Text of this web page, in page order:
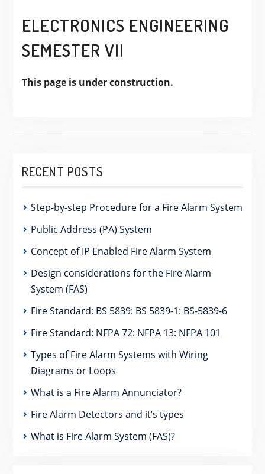
ELECTRONICS ENGINEERING
SEMESTER VII
This page is under construction.
RECENT POSTS
Step-by-step Procedure for a Fire Alarm System
Public Address (PA) System
Concept of IP Enabled Fire Alarm System
Design considerations for the Fire Alarm
System (FAS)
Fire Standard: BS 5839: BS 5839-1: BS-5839-6
Fire Standard: NFPA 72: NFPA 13: NFPA 101
Types of Fire Alarm Systems with Wiring
Diagrams or Loops
What is a Fire Alarm Annunciator?
Fire Alarm Detectors and it’s types
What is Fire Alarm System (FAS)?